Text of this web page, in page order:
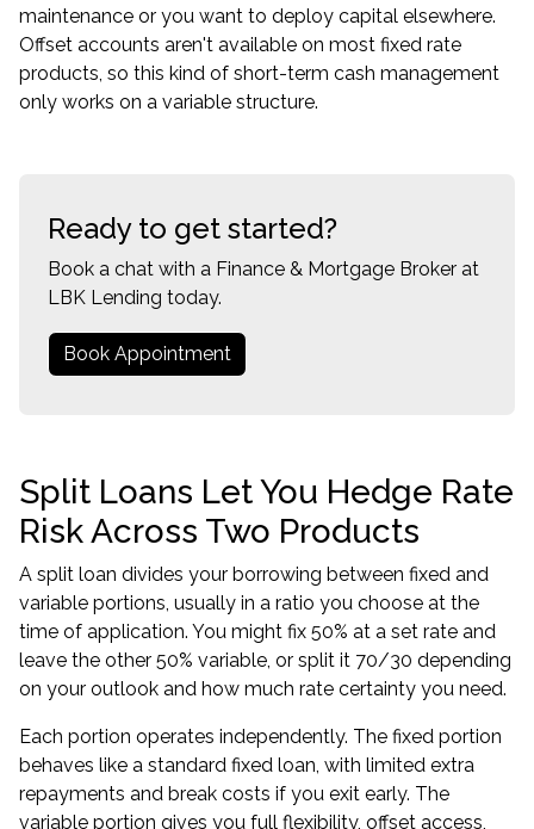
maintenance or you want to deploy capital elsewhere.
Offset accounts aren't available on most fixed rate
products, so this kind of short-term cash management
only works on a variable structure.
Ready to get started?
Book a chat with a Finance & Mortgage Broker at
LBK Lending today.
Book Appointment
Split Loans Let You Hedge Rate
Risk Across Two Products
A split loan divides your borrowing between fixed and
variable portions, usually in a ratio you choose at the
time of application. You might fix 50% at a set rate and
leave the other 50% variable, or split it 70/30 depending
on your outlook and how much rate certainty you need.
Each portion operates independently. The fixed portion
behaves like a standard fixed loan, with limited extra
repayments and break costs if you exit early. The
variable portion gives you full flexibility, offset access,